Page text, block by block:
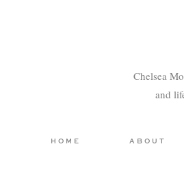
HOME ABOUT
Chelsea
and